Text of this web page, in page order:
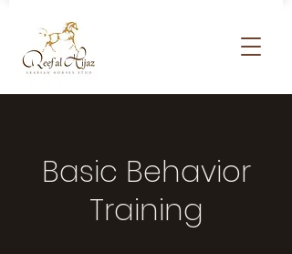
Basic Behavior
Training